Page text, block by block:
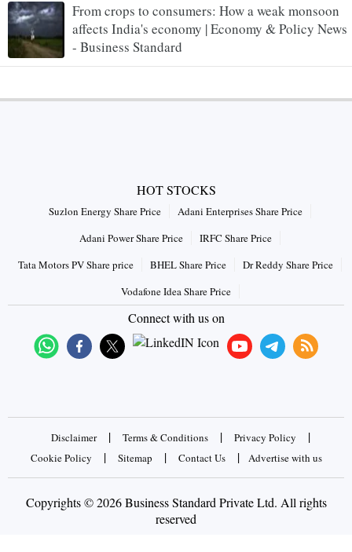
From crops to consumers: How a weak monsoon
affects India's economy | Economy & Policy News
- Business Standard
HOT STOCKS
Suzlon Energy Share Price
Adani Enterprises Share Price
Adani Power Share Price
IRFC Share Price
Tata Motors PV Share price
BHEL Share Price
Dr Reddy Share Price
Vodafone Idea Share Price
Connect with us on
Disclaimer | Terms & Conditions | Privacy Policy |
Cookie Policy | Sitemap | Contact Us | Advertise with us
Copyrights © 2026 Business Standard Private Ltd. All rights
reserved